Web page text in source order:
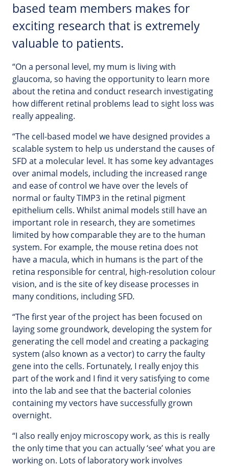
based team members makes for
exciting research that is extremely
valuable to patients.
“On a personal level, my mum is living with
glaucoma, so having the opportunity to learn more
about the retina and conduct research investigating
how different retinal problems lead to sight loss was
really appealing.
“The cell-based model we have designed provides a
scalable system to help us understand the causes of
SFD at a molecular level. It has some key advantages
over animal models, including the increased range
and ease of control we have over the levels of
normal or faulty TIMP3 in the retinal pigment
epithelium cells. Whilst animal models still have an
important role in research, they are sometimes
limited by how comparable they are to the human
system. For example, the mouse retina does not
have a macula, which in humans is the part of the
retina responsible for central, high-resolution colour
vision, and is the site of key disease processes in
many conditions, including SFD.
“The first year of the project has been focused on
laying some groundwork, developing the system for
generating the cell model and creating a packaging
system (also known as a vector) to carry the faulty
gene into the cells. Fortunately, I really enjoy this
part of the work and I find it very satisfying to come
into the lab and see that the bacterial colonies
containing my vectors have successfully grown
overnight.
“I also really enjoy microscopy work, as this is really
the only time that you can actually ‘see’ what you are
working on. Lots of laboratory work involves